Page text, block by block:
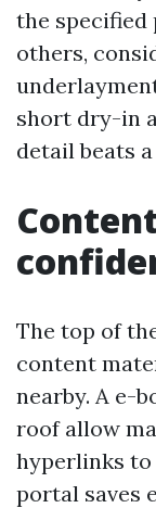
the specified
others,
short dry-in
detail beats
The top of
content
nearby. A e-
roof allow
hyperlinks
portal saves